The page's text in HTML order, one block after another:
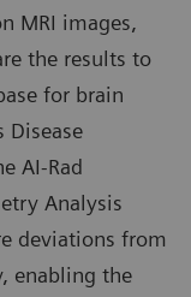
MRI images,
the results to
for brain
Disease
AI-Rad
Analysis
deviations from
enabling the